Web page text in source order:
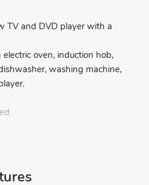
TV and DVD player with a
oven, induction hob,
washing machine,
and toilet.
patio, barbecue and